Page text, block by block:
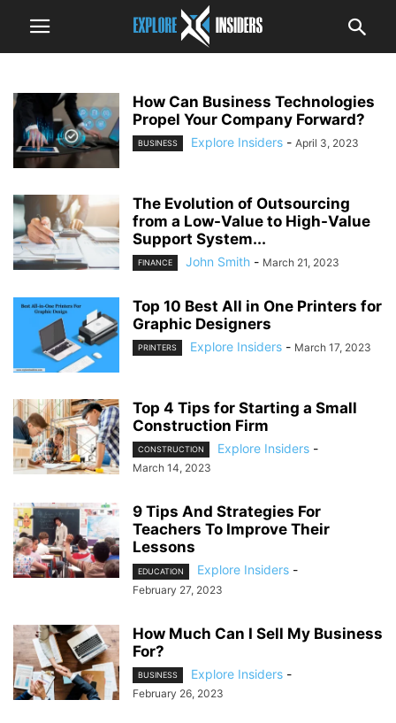
How Can Business Technologies
Propel Your Company Forward?
BUSINESS Explore Insiders - April 3, 2023
The Evolution of Outsourcing
from a Low-Value to High-Value
Support System...
FINANCE John Smith - March 21, 2023
Top 10 Best All in One Printers for
Graphic Designers
PRINTERS Explore Insiders - March 17, 2023
Top 4 Tips for Starting a Small
Construction Firm
CONSTRUCTION Explore Insiders -
March 14, 2023
9 Tips And Strategies For
Teachers To Improve Their
Lessons
EDUCATION Explore Insiders -
February 27, 2023
How Much Can I Sell My Business
For?
BUSINESS Explore Insiders -
February 26, 2023